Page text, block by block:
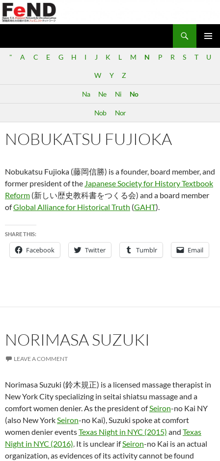
Japan-U.S. Feminist Network for Decolonization (FeND)
MENU
TO" A C E G H I J K L M N P R S T U
W Y Z
Na Ne Ni No
Nob Nor
NOBUKATSU FUJIOKA
Nobukatsu Fujioka (藤岡信勝) is a founder, board member, and
former president of the Japanese Society for History Textbook
Reform (新しい歴史教科書をつくる会) and a board member
ofGlobal Alliance for Historical Truth (GAHT).
SHARE THIS:
Facebook Twitter Tumblr Email
NORIMASA SUZUKI
LEAVE A COMMENT
Norimasa Suzuki (鈴木規正) is a licensed massage therapist in
New York City specializing in seitai shiatsu massage and a
comfort women denier. As the president ofSeiron-no Kai NY
(also New YorkSeiron-no Kai), Suzuki spoke at comfort
women denier eventsTexas Night in NYC (2015) and Texas
Night in NYC (2016). It is unclear ifSeiron-no Kai is an actual
organization, as evidences of its activity cannot be found